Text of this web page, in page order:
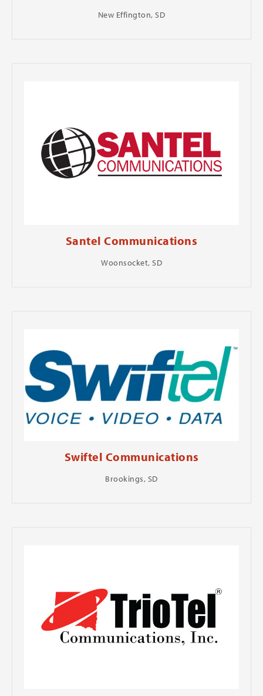
New Effington, SD
Santel Communications
Woonsocket, SD
Swiftel Communications
Brookings, SD